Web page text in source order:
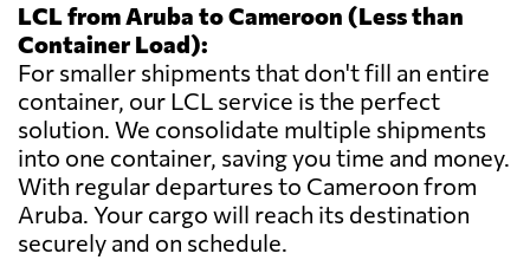
LCL from Aruba to Cameroon (Less than
Container Load):
For smaller shipments that don't fill an entire
container, our LCL service is the perfect
solution. We consolidate multiple shipments
into one container, saving you time and money.
With regular departures to Cameroon from
Aruba. Your cargo will reach its destination
securely and on schedule.